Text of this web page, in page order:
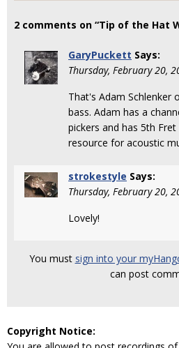
2 comments on “Tip of the Hat
GaryPuckett Says:
Thursday, February 20,
That's Adam Schlenker
bass. Adam has a
pickers and has 5th
resource for acoustic
strokestyle Says:
Thursday, February 20,
Lovely!
You must sign into your
can post
Copyright Notice: